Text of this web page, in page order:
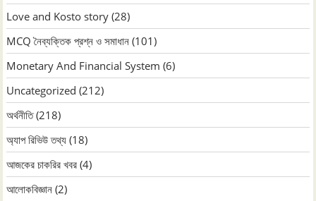
Love and Kosto story (28)
MCQ নৈব্যক্তিক প্রশ্ন ও সমাধান (101)
Monetary And Financial System (6)
Uncategorized (212)
অর্থনীতি(218)
অ্যাপ রিভিউ তথ্য (18)
আজকের চাকরির খবর (4)
আলোকবিজ্ঞান (2)